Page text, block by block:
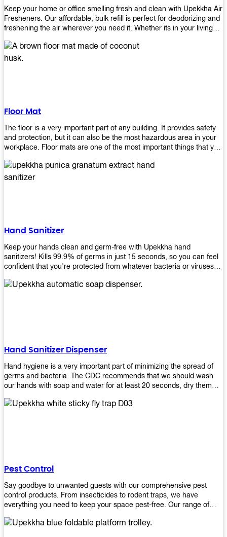
Keep your home or office smelling fresh and clean with Upekkha Air
Fresheners. Our affordable, bulk refill is perfect for deodorizing and
freshening the air wherever you need it. Whether its in your living
have to keep your environment smelling great!
Floor Mat
The floor is a very important part of any building. It provides safety
and protection, but it can also be the most hazardous area in your
workplace. Floor mats are one of the most important things that you
homes. There are many types of floor mats available for purchase
but not all will best fit your needs. However, Upekkha has different
that make sure they'll stay functional through the years! So don't
wait anymore and get yours today!
Hand Sanitizer
Keep your hands clean and germ-free with Upekkha hand
sanitizers! Kills 99.9% of germs in just 15 seconds, so you can feel
confident that you're protected from whatever bacteria or viruses
and soap are not available!
Hand Sanitizer Dispenser
Hand hygiene is a very important part of minimizing the spread of
germs and bacteria. The CDC recommends that we should wash
our hands with soap and water for at least 20 seconds, dry them
wipes if we are unable to wash our hands before touching food or
helps save money on costs.
Pest Control
Say goodbye to unwanted guests with our comprehensive pest
control products. From insecticides to rodent traps, we have
everything you need to keep your space pest-free. Our range of
eliminate and prevent a wide variety of pests. Whether you're